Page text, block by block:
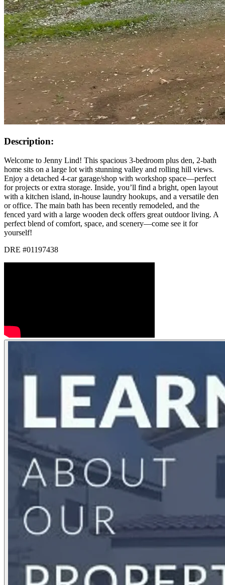
Description:
Welcome to Jenny Lind! This spacious 3-bedroom plus den, 2-bath
home sits on a large lot with stunning valley and rolling hill views.
Enjoy a detached 4-car garage/shop with workshop space—perfect
for projects or extra storage. Inside, you’ll find a bright, open layout
with a kitchen island, in-house laundry hookups, and a versatile den
or office. The main bath has been recently remodeled, and the
fenced yard with a large wooden deck offers great outdoor living. A
perfect blend of comfort, space, and scenery—come see it for
yourself!
DRE #01197438